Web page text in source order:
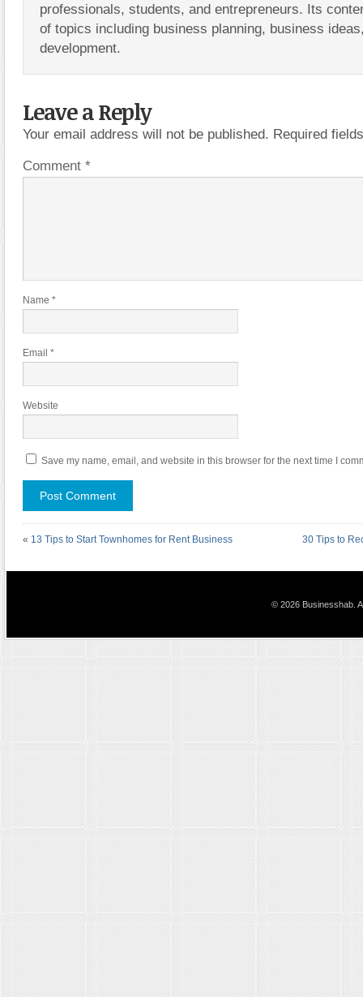
professionals, students, and entrepreneurs. Its
of topics including business planning, business
development.
Leave a Reply
Your email address will not be published. Required
Comment *
Name *
Email *
Website
Save my name, email, and website in this browser for the next time I
« 13 Tips to Start Townhomes for Rent Business 30 Tips to
© 2026 Businesshab.